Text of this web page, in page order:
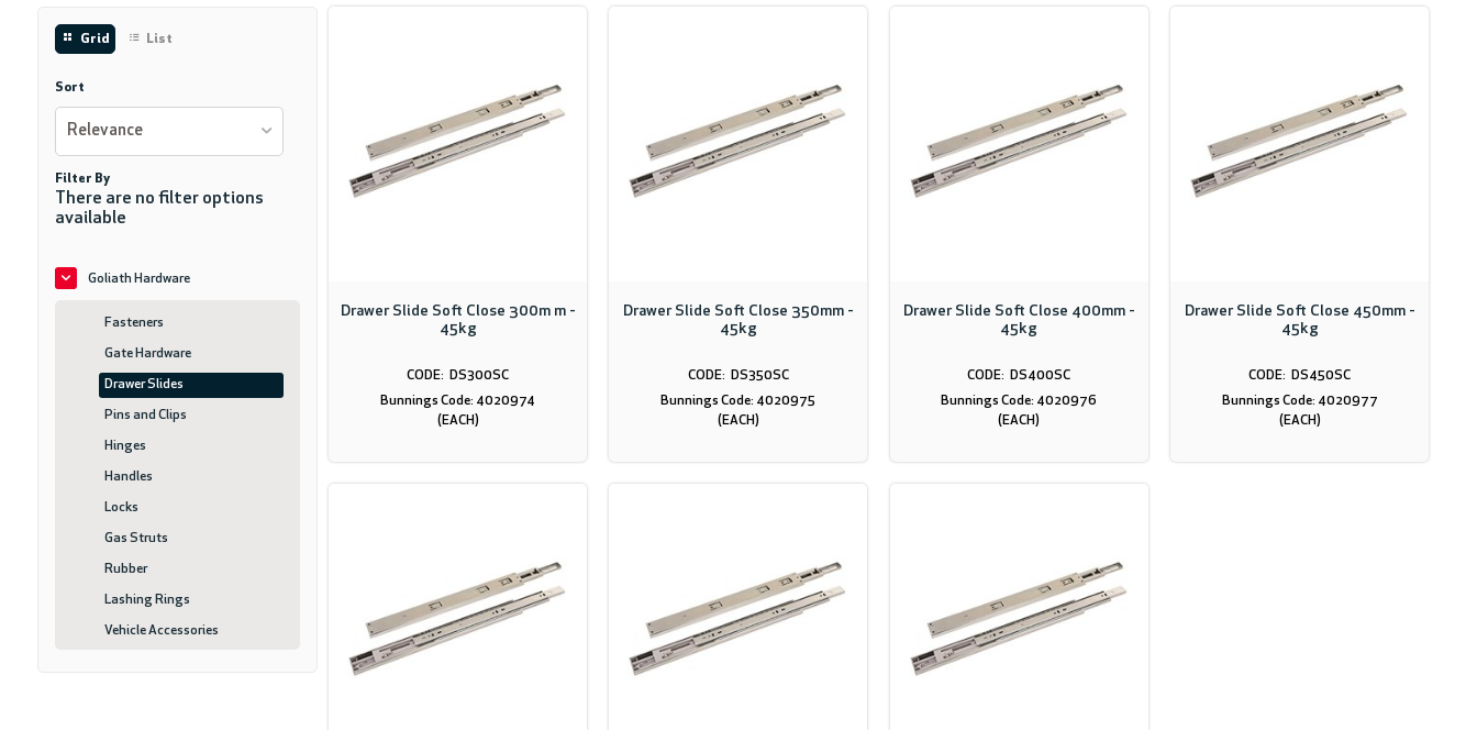
Grid List
Sort
Relevance
Filter By
There are no filter options
available
Goliath Hardware
Fasteners
Gate Hardware
Drawer Slides
Pins and Clips
Hinges
Handles
Locks
Gas Struts
Rubber
Lashing Rings
Vehicle Accessories
Drawer Slide Soft Close 300m m -
45kg
DS300SC
Bunnings Code: 4020974
(EACH)
Drawer Slide Soft Close 350mm -
45kg
DS350SC
Bunnings Code: 4020975
(EACH)
Drawer Slide Soft Close 400mm -
45kg
DS400SC
Bunnings Code: 4020976
(EACH)
Drawer Slide Soft Close 450mm -
45kg
DS450SC
Bunnings Code: 4020977
(EACH)